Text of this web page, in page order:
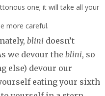
one; it will take all your
more careful.
blini doesn’t
we devour the blini, so
else) devour our
eating your sixth